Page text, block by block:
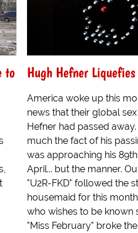
to
Hugh Hefner Liquefies
America woke up this
news that their global
Hefner had passed
much the fact of his
was approaching his
April... but the manner.
"U2R-FKD" followed the
housemaid for this
who wishes to be known
"Miss February" broke